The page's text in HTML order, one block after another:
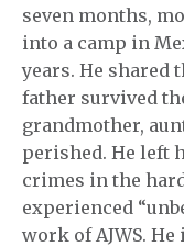
seven months,
into a camp in
years. He shared
father survived
grandmother,
perished. He left
crimes in the
experienced
work of AJWS.